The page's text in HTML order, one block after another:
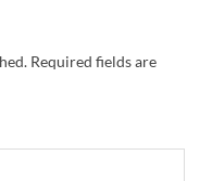
Required fields are